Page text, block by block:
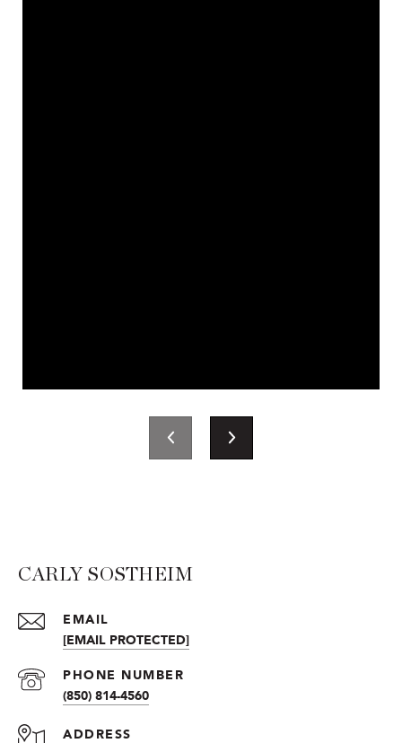
CARLY SOSTHEIM
EMAIL
[EMAIL PROTECTED]
PHONE NUMBER
(850) 814-4560
ADDRESS